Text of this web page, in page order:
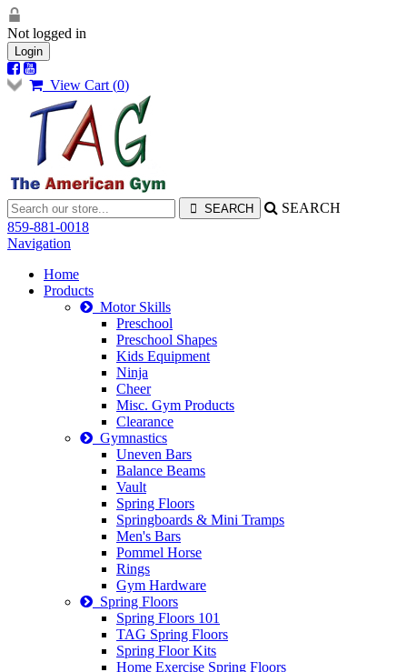
Not logged in
Login
View Cart (0)
SEARCH
859-881-0018
Navigation
Home
Products
Motor Skills
Preschool
Preschool Shapes
Kids Equipment
Ninja
Cheer
Misc. Gym Products
Clearance
Gymnastics
Uneven Bars
Balance Beams
Vault
Spring Floors
Springboards & Mini Tramps
Men's Bars
Pommel Horse
Rings
Gym Hardware
Spring Floors
Spring Floors 101
TAG Spring Floors
Spring Floor Kits
Home Exercise Spring Floors